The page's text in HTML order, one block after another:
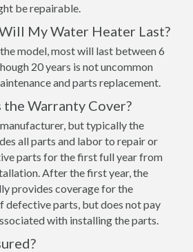
be repairable.
My Water Heater Last?
model, most will last between 6
20 years is not uncommon
and parts replacement.
the Warranty Cover?
but typically the
all parts and labor to repair or
parts for the first full year from
After the first year, the
provides coverage for the
defective parts, but does not pay
with installing the parts.